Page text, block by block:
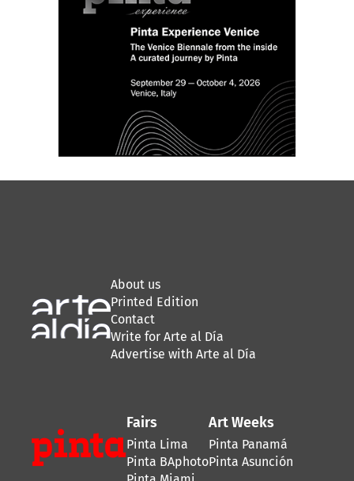
About us
Printed Edition
Contact
Write for Arte al Día
Advertise with Arte al Día
Fairs
Pinta Lima
Pinta BAphoto
Art Weeks
Pinta Panamá
Pinta Asunción